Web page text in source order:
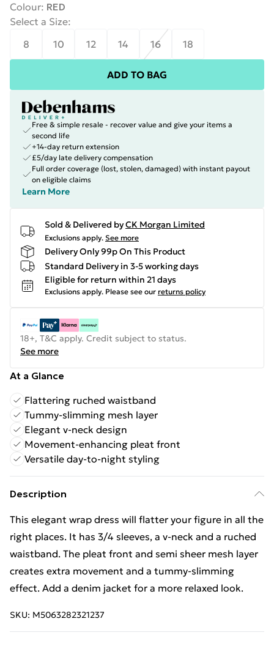
Colour: RED
Select a Size:
8
10 12 14 16 18
ADD TO BAG
Free & simple resale - recover value and give your items a
second life
+14-day return extension
£5/day late delivery compensation
Full order coverage (lost, stolen, damaged) with instant payout
on eligible claims
Learn More
Sold & Delivered byCK Morgan Limited
Exclusions apply. See more
Delivery Only 99p On This Product
Standard Delivery in 3-5 working days
Eligible for return within 21 days
Exclusions apply. Please see our returns policy
18+, T&C apply. Credit subject to status.
See more
At a Glance
Flattering ruched waistband
Tummy-slimming mesh layer
Elegant v-neck design
Movement-enhancing pleat front
Versatile day-to-night styling
Description
This elegant wrap dress will flatter your figure in all the
right places. It has 3/4 sleeves, a v-neck and a ruched
waistband. The pleat front and semi sheer mesh layer
creates extra movement and a tummy-slimming
effect. Add a denim jacket for a more relaxed look.
SKU: M5063282321237